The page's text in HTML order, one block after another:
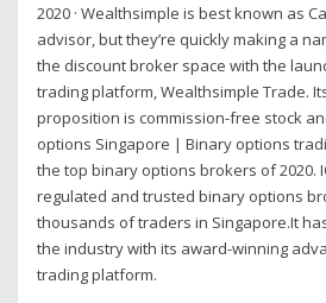
2020 · Wealthsimple is best known as
advisor, but they’re quickly making a
the discount broker space with the
trading platform, Wealthsimple Trade.
proposition is commission-free stock
options Singapore | Binary options
the top binary options brokers of 2020.
regulated and trusted binary options
thousands of traders in Singapore.It
the industry with its award-winning
trading platform.